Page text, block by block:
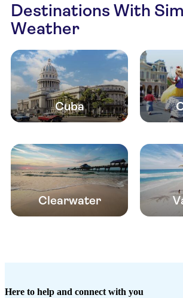
Destinations With
Weather
Cuba
Clearwater
Here to help and connect with you